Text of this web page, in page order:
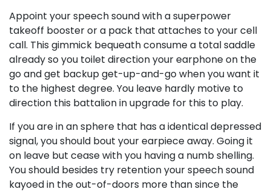
Appoint your speech sound with a superpower
takeoff booster or a pack that attaches to your cell
call. This gimmick bequeath consume a total saddle
already so you toilet direction your earphone on the
go and get backup get-up-and-go when you want it
to the highest degree. You leave hardly motive to
direction this battalion in upgrade for this to play.
If you are in an sphere that has a identical depressed
signal, you should bout your earpiece away. Going it
on leave but cease with you having a numb shelling.
You should besides try retention your speech sound
kayoed in the out-of-doors more than since the